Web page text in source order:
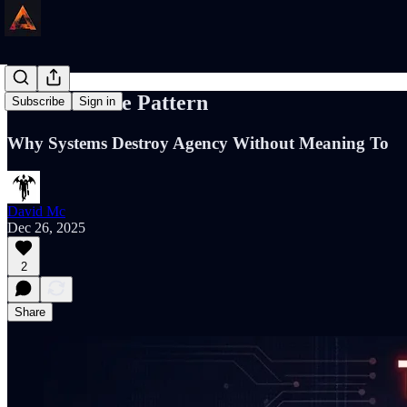
Subscribe Sign in
The Sacrifice Pattern
Why Systems Destroy Agency Without Meaning To
David Mc
Dec 26, 2025
2
Share